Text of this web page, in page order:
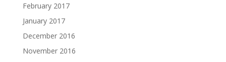
February 2017
January 2017
December 2016
November 2016